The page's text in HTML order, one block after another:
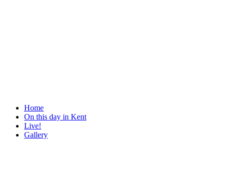
Home
On this day in Kent
Live!
Gallery